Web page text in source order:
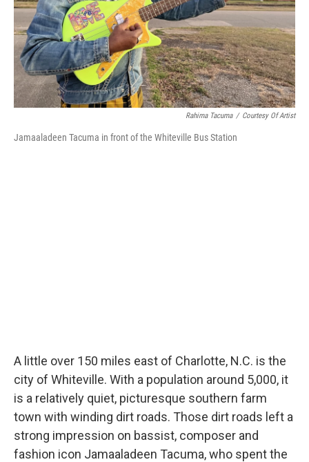
Rahima Tacuma / Courtesy Of Artist
Jamaaladeen Tacuma in front of the Whiteville Bus Station
A little over 150 miles east of Charlotte, N.C. is the
city of Whiteville. With a population around 5,000, it
is a relatively quiet, picturesque southern farm
town with winding dirt roads. Those dirt roads left a
strong impression on bassist, composer and
fashion icon Jamaaladeen Tacuma, who spent the